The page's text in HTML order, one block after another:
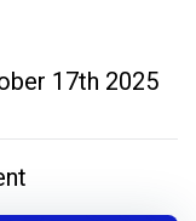
17th 2025